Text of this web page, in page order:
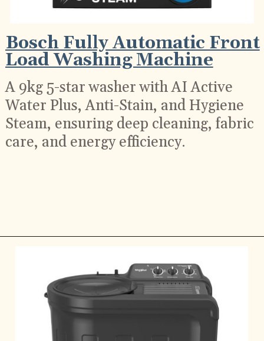
Bosch Fully Automatic Front
Load Washing Machine
A 9kg 5-star washer with AI Active
Water Plus, Anti-Stain, and Hygiene
Steam, ensuring deep cleaning, fabric
care, and energy efficiency.